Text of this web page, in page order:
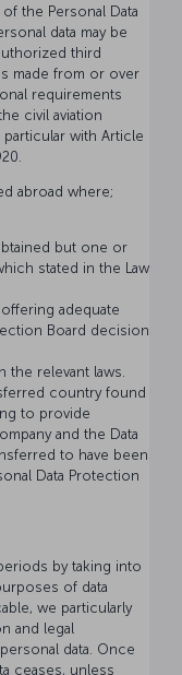
the Personal Data
data may be
third
made from or over
requirements
civil aviation
with Article
abroad where;
but one or
stated in the Law
adequate
Board decision
relevant laws.
country found
to provide
and the Data
to have been
Data Protection
by taking into
of data
we particularly
and legal
data. Once
ceases, unless